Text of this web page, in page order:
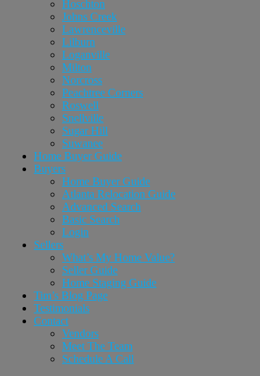
Hoschton
Johns Creek
Lawrenceville
Lilburn
Loganville
Milton
Norcross
Peachtree Corners
Roswell
Snellville
Sugar Hill
Suwanee
Home Buyer Guide
Buyers
Home Buyer Guide
Atlanta Relocation Guide
Advanced Search
Basic Search
Login
Sellers
What’s My Home Value?
Seller Guide
Home Staging Guide
Tim’s Blog Page
Testimonials
Contact
Vendors
Meet The Team
Schedule A Call